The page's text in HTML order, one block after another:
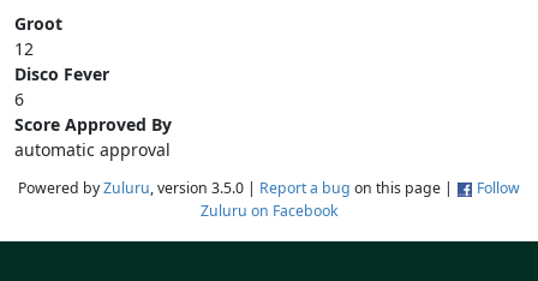
Groot
12
Disco Fever
6
Score Approved By
automatic approval
Powered byZuluru, version 3.5.0 | Report a bug on this page |
Follow
Zuluru on Facebook